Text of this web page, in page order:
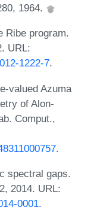
1964.
Ribe program.
URL:
1222-7.
valued Azuma
of Alon-
Comput.,
.
spectral gaps.
2014. URL:
0001.